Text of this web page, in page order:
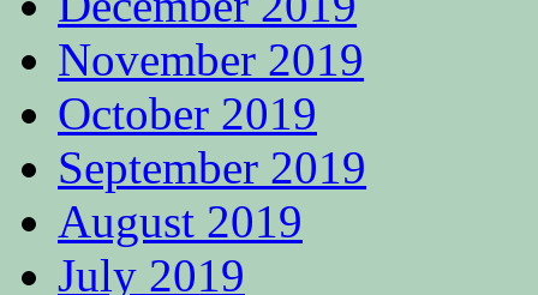
November 2019
October 2019
September 2019
August 2019
July 2019